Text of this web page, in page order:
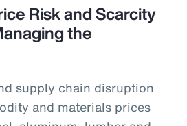
Risk and Scarcity
the
supply chain disruption
and materials prices